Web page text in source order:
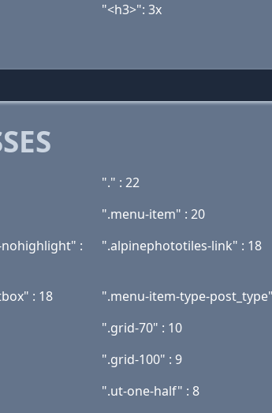
"<h3>": 3x
"." : 22
".menu-item" : 20
:
".alpinephototiles-link" : 18
: 18 ".menu-item-type-
".grid-70" : 10
".grid-100" : 9
".ut-one-half" : 8